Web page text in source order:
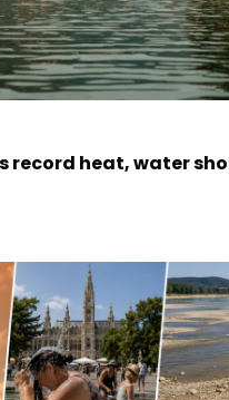
record heat, water